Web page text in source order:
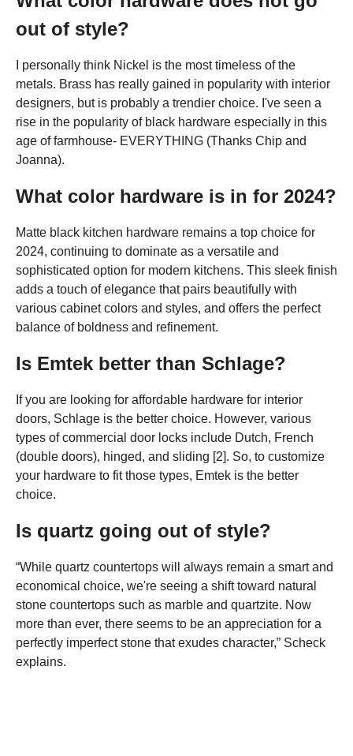
out of style?
I personally think Nickel is the most timeless of the
metals. Brass has really gained in popularity with interior
designers, but is probably a trendier choice. I've seen a
rise in the popularity of black hardware especially in this
age of farmhouse- EVERYTHING (Thanks Chip and
Joanna).
What color hardware is in for 2024?
Matte black kitchen hardware remains a top choice for
2024, continuing to dominate as a versatile and
sophisticated option for modern kitchens. This sleek finish
adds a touch of elegance that pairs beautifully with
various cabinet colors and styles, and offers the perfect
balance of boldness and refinement.
Is Emtek better than Schlage?
If you are looking for affordable hardware for interior
doors, Schlage is the better choice. However, various
types of commercial door locks include Dutch, French
(double doors), hinged, and sliding [2]. So, to customize
your hardware to fit those types, Emtek is the better
choice.
Is quartz going out of style?
“While quartz countertops will always remain a smart and
economical choice, we're seeing a shift toward natural
stone countertops such as marble and quartzite. Now
more than ever, there seems to be an appreciation for a
perfectly imperfect stone that exudes character,” Scheck
explains.